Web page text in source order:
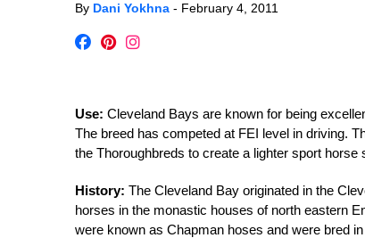
By Dani Yokhna - February 4, 2011
Use: Cleveland Bays are known for being
The breed has competed at FEI level in driving.
the Thoroughbreds to create a lighter sport
History: The Cleveland Bay originated in the
horses in the monastic houses of north eastern
were known as Chapman hoses and were bred